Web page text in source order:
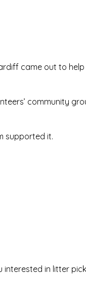
came out to help
community
supported it.
interested in litter